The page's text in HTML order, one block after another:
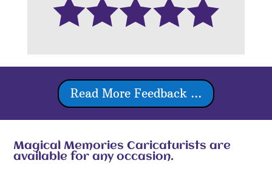
Read More Feedback ...
Magical Memories Caricaturists are
available for any occasion.